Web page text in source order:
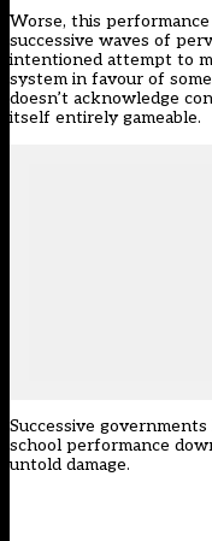
Worse, this
successive waves of
intentioned attempt to
system in favour of
doesn’t acknowledge
itself entirely gameable.
Successive
school performance
untold damage.